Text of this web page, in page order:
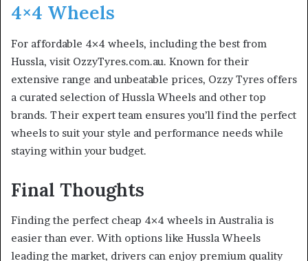
4×4 Wheels
For affordable 4×4 wheels, including the best from
Hussla, visit OzzyTyres.com.au. Known for their
extensive range and unbeatable prices, Ozzy Tyres offers
a curated selection of Hussla Wheels and other top
brands. Their expert team ensures you’ll find the perfect
wheels to suit your style and performance needs while
staying within your budget.
Final Thoughts
Finding the perfect cheap 4×4 wheels in Australia is
easier than ever. With options like Hussla Wheels
leading the market, drivers can enjoy premium quality